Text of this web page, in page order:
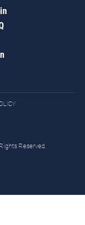
Reserved.